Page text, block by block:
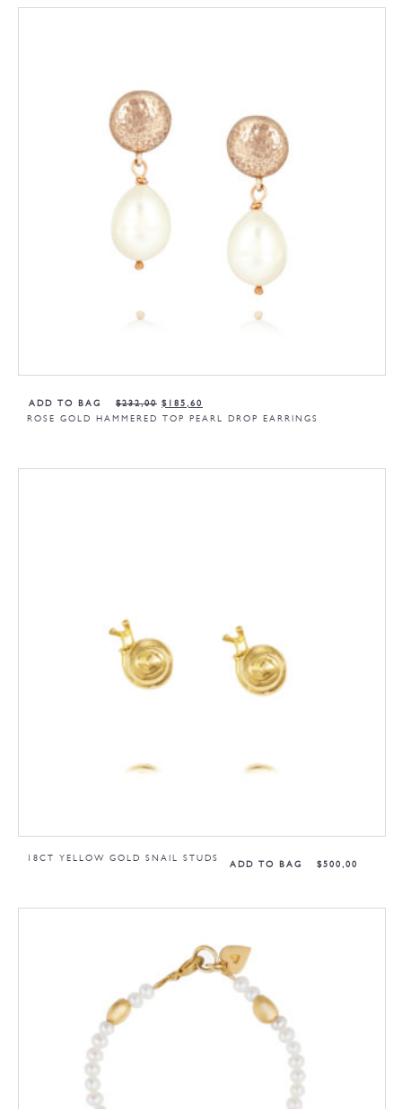
ADD TO BAG
ROSE GOLD HAMMERED TOP PEARL DROP EARRINGS
$232,00 $ 185,60
ADD TO BAG
18CT YELLOW GOLD SNAIL STUDS
$500,00